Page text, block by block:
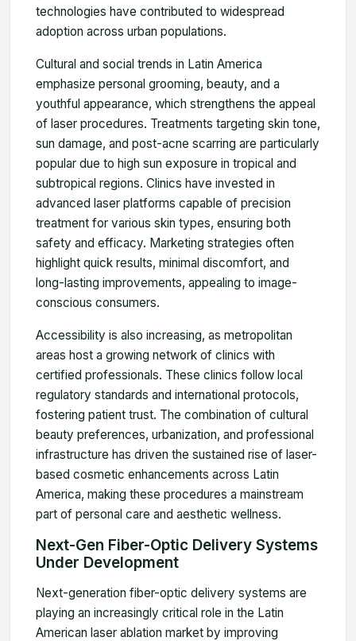
technologies have contributed to widespread
adoption across urban populations.
Cultural and social trends in Latin America
emphasize personal grooming, beauty, and a
youthful appearance, which strengthens the appeal
of laser procedures. Treatments targeting skin tone,
sun damage, and post-acne scarring are particularly
popular due to high sun exposure in tropical and
subtropical regions. Clinics have invested in
advanced laser platforms capable of precision
treatment for various skin types, ensuring both
safety and efficacy. Marketing strategies often
highlight quick results, minimal discomfort, and
long-lasting improvements, appealing to image-
conscious consumers.
Accessibility is also increasing, as metropolitan
areas host a growing network of clinics with
certified professionals. These clinics follow local
regulatory standards and international protocols,
fostering patient trust. The combination of cultural
beauty preferences, urbanization, and professional
infrastructure has driven the sustained rise of laser-
based cosmetic enhancements across Latin
America, making these procedures a mainstream
part of personal care and aesthetic wellness.
Next-Gen Fiber-Optic Delivery Systems
Under Development
Next-generation fiber-optic delivery systems are
playing an increasingly critical role in the Latin
American laser ablation market by improving